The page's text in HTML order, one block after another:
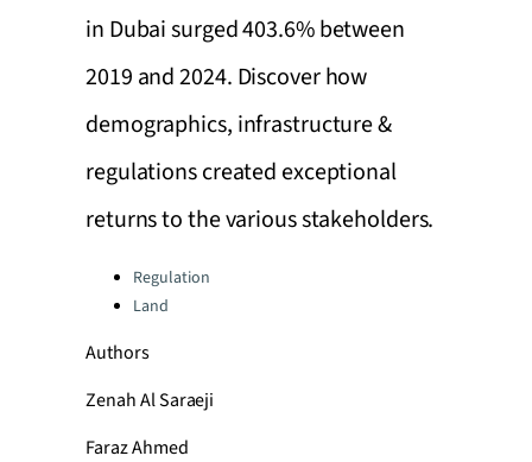
in Dubai surged 403.6% between
2019 and 2024. Discover how
demographics, infrastructure &
regulations created exceptional
returns to the various stakeholders.
Categories:
Regulation
Land
Authors
Zenah Al Saraeji
Faraz Ahmed